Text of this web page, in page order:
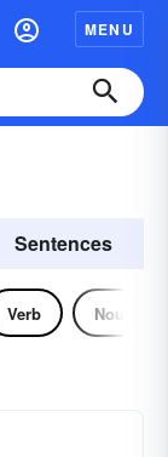
MENU
Sentences
Verb Noun